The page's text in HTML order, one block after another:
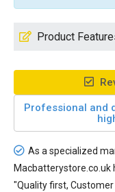
Product
Professional and
As a specialized
Macbatterystore.co.uk
"Quality first,